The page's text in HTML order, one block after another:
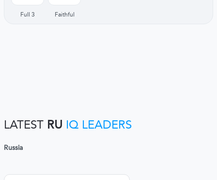
Full 3 Faithful
LATEST RU IQ LEADERS
Russia